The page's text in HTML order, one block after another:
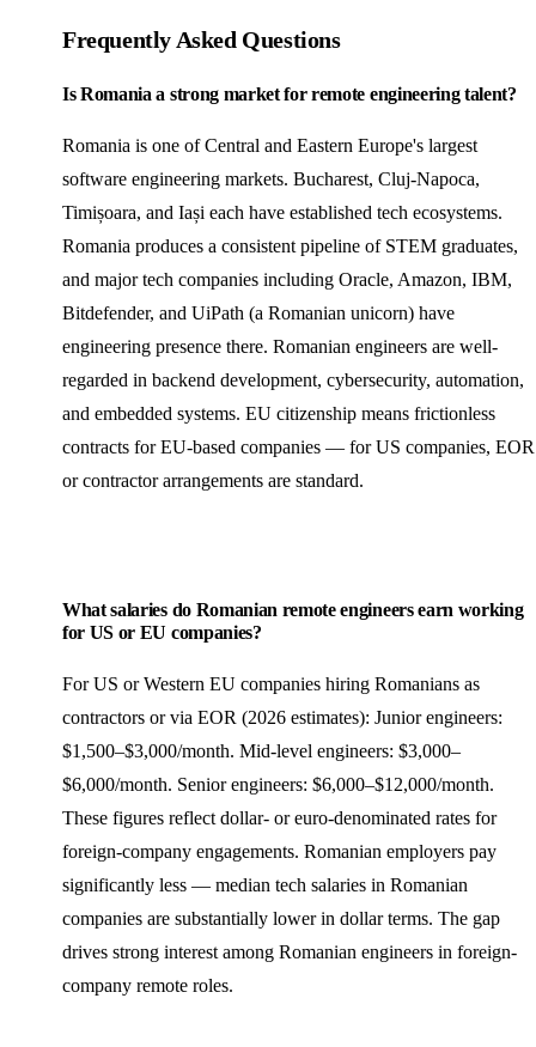
Frequently Asked Questions
Is Romania a strong market for remote engineering talent?
Romania is one of Central and Eastern Europe's largest
software engineering markets. Bucharest, Cluj-Napoca,
Timișoara, and Iași each have established tech ecosystems.
Romania produces a consistent pipeline of STEM graduates,
and major tech companies including Oracle, Amazon, IBM,
Bitdefender, and UiPath (a Romanian unicorn) have
engineering presence there. Romanian engineers are well-
regarded in backend development, cybersecurity, automation,
and embedded systems. EU citizenship means frictionless
contracts for EU-based companies — for US companies, EOR
or contractor arrangements are standard.
What salaries do Romanian remote engineers earn working
for US or EU companies?
For US or Western EU companies hiring Romanians as
contractors or via EOR (2026 estimates): Junior engineers:
$1,500–$3,000/month. Mid-level engineers: $3,000–
$6,000/month. Senior engineers: $6,000–$12,000/month.
These figures reflect dollar- or euro-denominated rates for
foreign-company engagements. Romanian employers pay
significantly less — median tech salaries in Romanian
companies are substantially lower in dollar terms. The gap
drives strong interest among Romanian engineers in foreign-
company remote roles.